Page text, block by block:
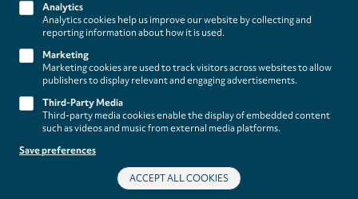
Footer
(paladino
music)
About
Contact/Service
Legal
WITHDRAW FROM CONTRACT
Legal Notice
Terms and Conditions
Privacy Policy
Analytics
Analytics cookies help us improve our website by collecting and
reporting information about how it is used.
Marketing
Marketing cookies are used to track visitors across websites to allow
publishers to display relevant and engaging advertisements.
Third-Party Media
Third-party media cookies enable the display of embedded content
such as videos and music from external media platforms.
Save preferences
ACCEPT ALL COOKIES